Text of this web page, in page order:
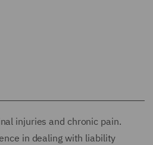
injuries and chronic pain.
in dealing with liability